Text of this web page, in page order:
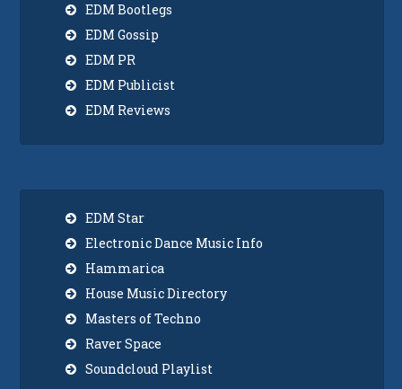
EDM Bootlegs
EDM Gossip
EDM PR
EDM Publicist
EDM Reviews
EDM Star
Electronic Dance Music Info
Hammarica
House Music Directory
Masters of Techno
Raver Space
Soundcloud Playlist